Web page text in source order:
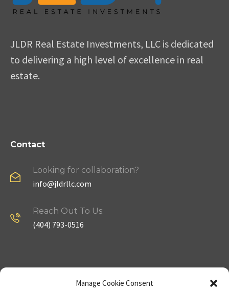
Manage Cookie Consent
JLDR Real Estate Investments, LLC is dedicated
to delivering a high level of excellence in real
estate.
Contact
Looking for collaboration?
info@jldrllc.com
Reach Out To Us:
(404) 793-0516
Useful Links